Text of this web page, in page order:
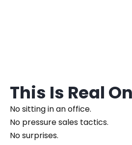
This Is Real
No sitting in an office.
No pressure sales tactics.
No surprises.